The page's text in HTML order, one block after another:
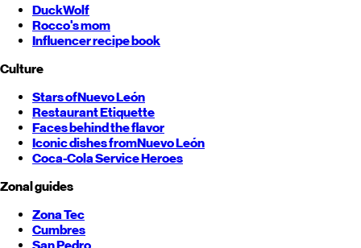
DuckWolf
Rocco's mom
Influencer recipe book
Culture
Stars ofNuevo León
Restaurant Etiquette
Faces behind the flavor
Iconic dishes fromNuevo León
Coca-Cola Service Heroes
Zonal guides
Zona Tec
Cumbres
San Pedro